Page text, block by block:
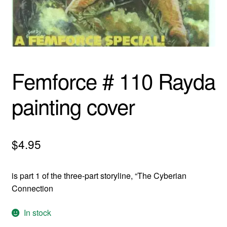
menu
Comedy
Science Fiction
Femforce # 110 Rayda
painting cover
$4.95
is part 1 of the three-part storyline, “The Cyberian
Connection
In stock